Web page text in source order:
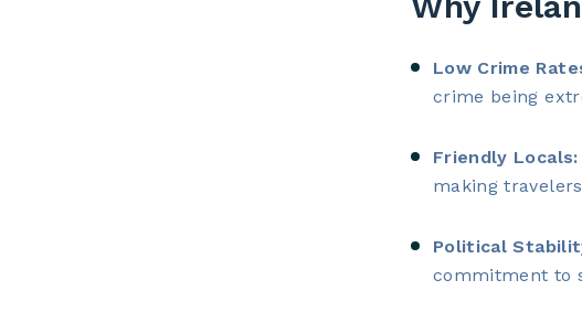
Low Crime
crime being
Friendly Locals:
making
Political
commitment to